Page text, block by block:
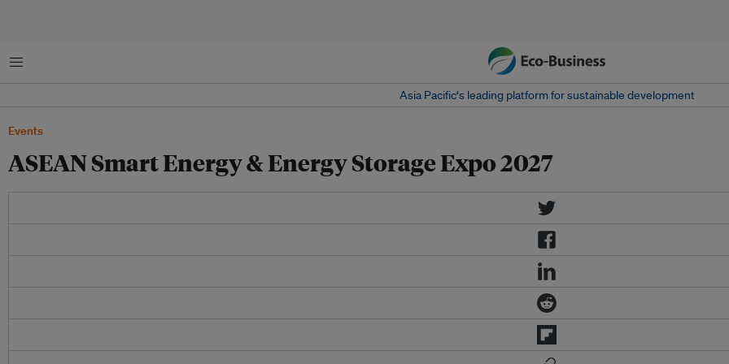
Menu
Asia Pacific‘s leading platform for sustainable development
Events
ASEAN Smart Energy & Energy Storage Expo 2027